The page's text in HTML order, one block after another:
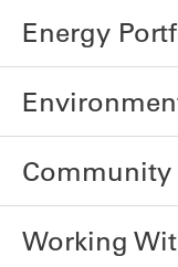
Energy
Community
Working